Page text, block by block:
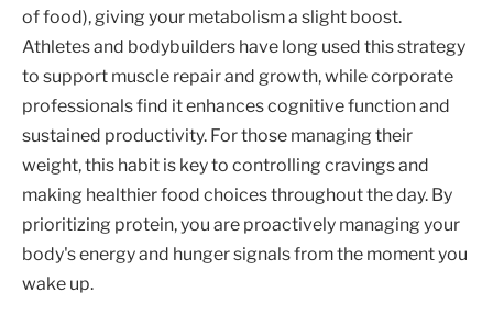
of food), giving your metabolism a slight boost.
Athletes and bodybuilders have long used this strategy
to support muscle repair and growth, while corporate
professionals find it enhances cognitive function and
sustained productivity. For those managing their
weight, this habit is key to controlling cravings and
making healthier food choices throughout the day. By
prioritizing protein, you are proactively managing your
body's energy and hunger signals from the moment you
wake up.